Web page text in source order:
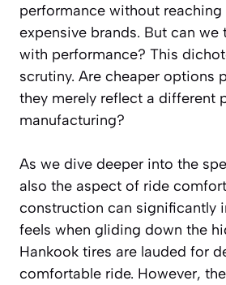
performance without
expensive brands. But can we
with performance? This
scrutiny. Are cheaper options
they merely reflect a different
manufacturing?
As we dive deeper into the
also the aspect of ride
construction can significantly
feels when gliding down the
Hankook tires are lauded for
comfortable ride. However,